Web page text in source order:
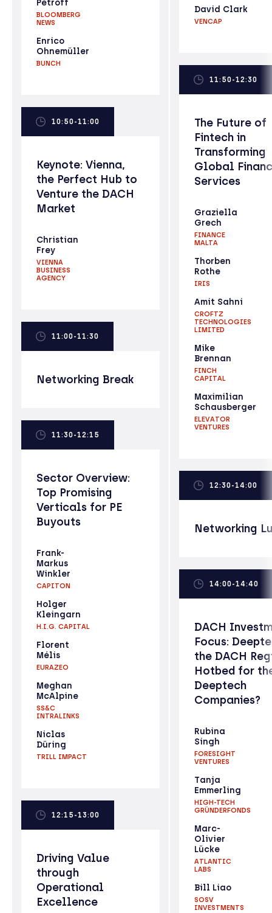
Petroff
BLOOMBERG
NEWS
Enrico
Ohnemüller
BUNCH
10:50-11:00
Keynote: Vienna,
the Perfect Hub to
Venture the DACH
Market
Christian
Frey
VIENNA
BUSINESS
AGENCY
11:00-11:30
Networking Break
11:30-12:15
Sector Overview:
Top Promising
Verticals for PE
Buyouts
Frank-
Markus
Winkler
CAPITON
Holger
Kleingarn
H.I.G. CAPITAL
Florent
Mélis
EURAZEO
Meghan
McAlpine
SS&C
INTRALINKS
Niclas
Düring
TRILL IMPACT
12:15-13:00
Driving Value
through
Operational
Excellence
David Clark
VENCAP
11:50-12:30
The Future of
Fintech in
Transforming
Global
Services
Graziella
Grech
FINANCE
MALTA
Thorben
Rothe
IRIS
Amit Sahni
CROFTZ
TECHNOLOGIES
LIMITED
Mike
Brennan
FINCH
CAPITAL
Maximilian
Schausberger
ELEVATOR
VENTURES
12:30-14:00
Networking
14:00-14:40
DACH
Focus:
the DACH
Hotbed for
Deeptech
Companies?
Rubina
Singh
FORESIGHT
VENTURES
Tanja
Emmerling
HIGH-TECH
GRÜNDERFONDS
Marc-
Olivier
Lücke
ATLANTIC
LABS
Bill Liao
SOSV
INVESTMENTS